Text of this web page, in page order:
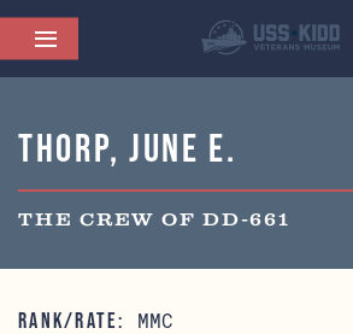
Thorp, June E.
THE CREW OF DD-661
RANK/RATE: MMC